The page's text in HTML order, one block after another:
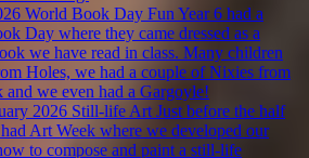
World Book Day Fun Year 6 had a
Day where they came dressed as a
we have read in class. Many children
Holes, we had a couple of Nixies from
we even had a Gargoyle!
2026 Still-life Art Just before the half
Art Week where we developed our
to compose and paint a still-life